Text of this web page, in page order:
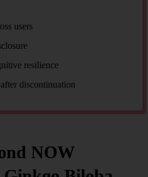
users
resilience
discontinuation
NOW